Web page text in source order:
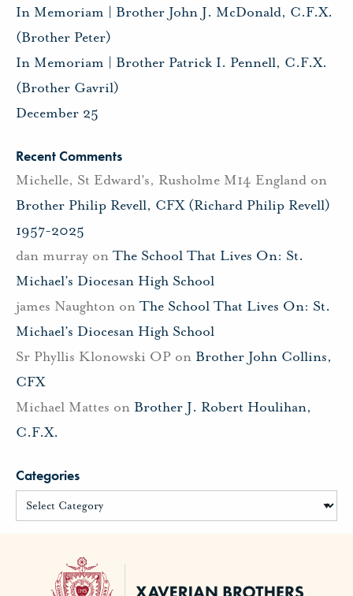
In Memoriam | Brother John J. McDonald, C.F.X.
(Brother Peter)
In Memoriam | Brother Patrick I. Pennell, C.F.X.
(Brother Gavril)
December 25
Recent Comments
Michelle, St Edward's, Rusholme M14 England on
Brother Philip Revell, CFX (Richard Philip Revell)
1957-2025
dan murray on The School That Lives On: St.
Michael’s Diocesan High School
james Naughton on The School That Lives On: St.
Michael’s Diocesan High School
Sr Phyllis Klonowski OP on Brother John Collins,
CFX
Michael Mattes on Brother J. Robert Houlihan,
C.F.X.
Categories